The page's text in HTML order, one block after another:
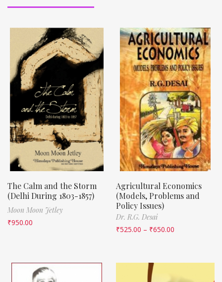
The Calm and the Storm
(Delhi During 1803-1857)
Moon Moon Jetley
₹950.00
Agricultural Economics
(Models, Problems and
Policy Issues)
Dr. R.G. Desai
₹525.00 – ₹650.00